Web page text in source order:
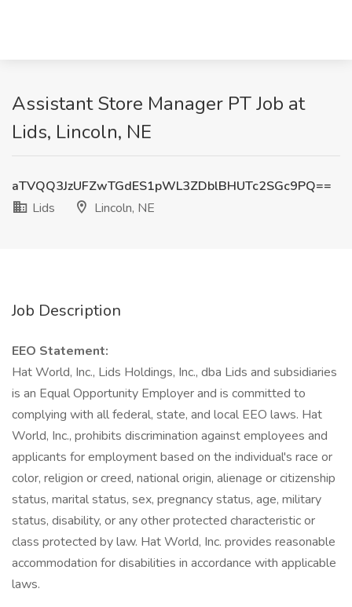
Assistant Store Manager PT Job at
Lids, Lincoln, NE
aTVQQ3JzUFZwTGdES1pWL3ZDblBHUTc2SGc9PQ==
Lids
Lincoln, NE
Job Description
EEO Statement:
Hat World, Inc., Lids Holdings, Inc., dba Lids and subsidiaries
is an Equal Opportunity Employer and is committed to
complying with all federal, state, and local EEO laws. Hat
World, Inc., prohibits discrimination against employees and
applicants for employment based on the individual's race or
color, religion or creed, national origin, alienage or citizenship
status, marital status, sex, pregnancy status, age, military
status, disability, or any other protected characteristic or
class protected by law. Hat World, Inc. provides reasonable
accommodation for disabilities in accordance with applicable
laws.